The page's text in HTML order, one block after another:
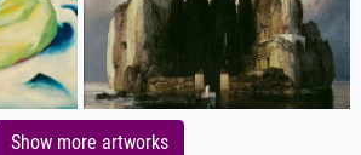
Show more artworks